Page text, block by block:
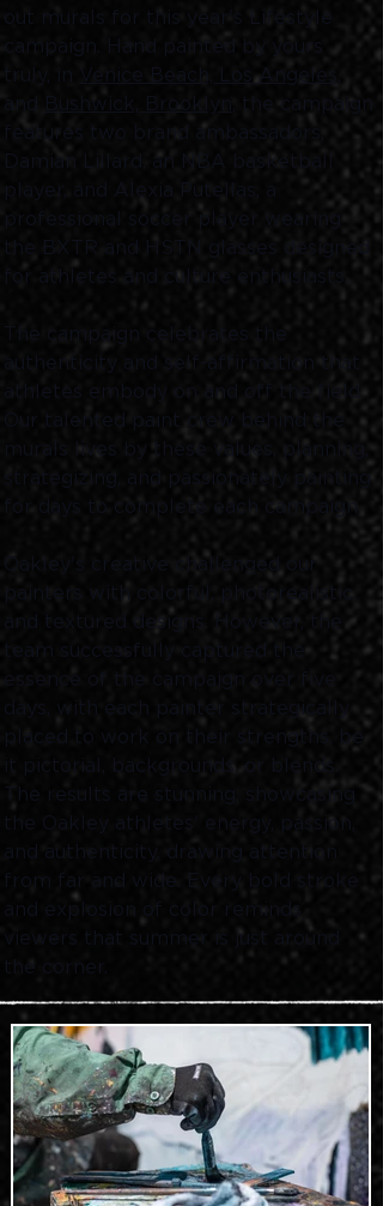
out murals for this year's Lifestyle
campaign. Hand painted by yours
Venice Beach, Los Angeles
features two brand ambassadors,
Damian Lillard, an NBA basketball
professional soccer player wearing
the BXTR and HSTN glasses designed
for athletes and culture enthusiasts.
The campaign celebrates the
authenticity and self-affirmation that
athletes embody on and off the field.
Our talented paint crew behind the
murals lives by these values, planning,
strategizing, and passionately painting
for days to complete each campaign.
Oakley's creative challenged our
painters with colorful, photorealistic,
and textured designs. However, the
team successfully captured the
essence of the campaign over five
days, with each painter strategically
placed to work on their strengths, be
it pictorial, backgrounds, or blends.
The results are stunning, showcasing
the Oakley athletes' energy, passion,
and authenticity, drawing attention
from far and wide. Every bold stroke
and explosion of color reminds
viewers that summer is just around